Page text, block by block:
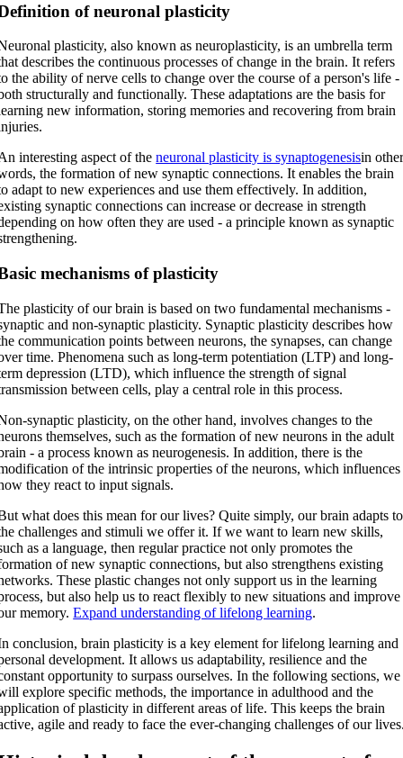
of neuronal plasticity
plasticity, also known as neuroplasticity, is an umbrella term
describes the continuous processes of change in the brain. It refers
the ability of nerve cells to change over the course of a person's life -
structurally and functionally. These adaptations are the basis for
new information, storing memories and recovering from brain
interesting aspect of theneuronal plasticity is synaptogenesisin
the formation of new synaptic connections. It enables the brain
adapt to new experiences and use them effectively. In addition,
synaptic connections can increase or decrease in strength
on how often they are used - a principle known as synaptic
mechanisms of plasticity
plasticity of our brain is based on two fundamental mechanisms -
and non-synaptic plasticity. Synaptic plasticity describes how
communication points between neurons, the synapses, can change
time. Phenomena such as long-term potentiation (LTP) and long-
depression (LTD), which influence the strength of signal
between cells, play a central role in this process.
synaptic plasticity, on the other hand, involves changes to the
themselves, such as the formation of new neurons in the adult
- a process known as neurogenesis. In addition, there is the
of the intrinsic properties of the neurons, which influences
they react to input signals.
what does this mean for our lives? Quite simply, our brain adapts to
challenges and stimuli we offer it. If we want to learn new skills,
as a language, then regular practice not only promotes the
of new synaptic connections, but also strengthens existing
These plastic changes not only support us in the learning
but also help us to react flexibly to new situations and improve
memory.Expand understanding of lifelong learning.
conclusion, brain plasticity is a key element for lifelong learning and
development. It allows us adaptability, resilience and the
opportunity to surpass ourselves. In the following sections, we
explore specific methods, the importance in adulthood and the
of plasticity in different areas of life. This keeps the brain
agile and ready to face the ever-changing challenges of our